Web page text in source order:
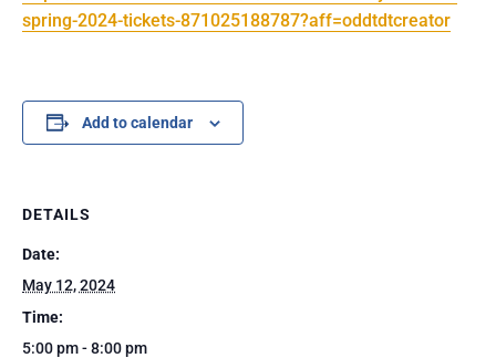
spring-2024-tickets-871025188787?aff=oddtdtcreator
Add to calendar
DETAILS
Date:
May 12, 2024
Time:
5:00 pm - 8:00 pm